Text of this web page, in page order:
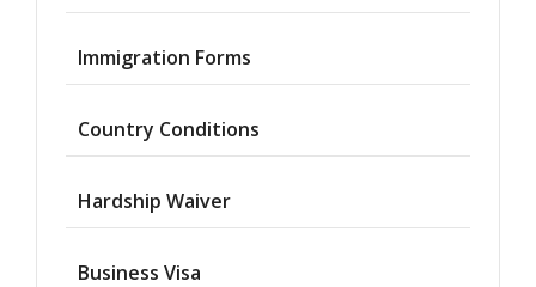
Immigration Forms
Country Conditions
Hardship Waiver
Business Visa